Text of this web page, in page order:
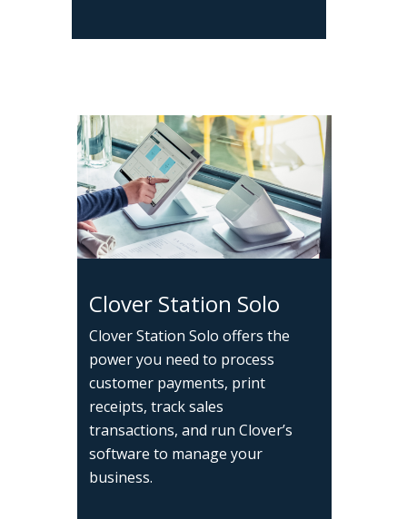
Clover Station Solo
Clover Station Solo offers the
power you need to process
customer payments, print
receipts, track sales
transactions, and run Clover’s
software to manage your
business.